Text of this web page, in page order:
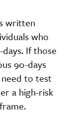
written
who
If those
90-days
to test
a high-risk